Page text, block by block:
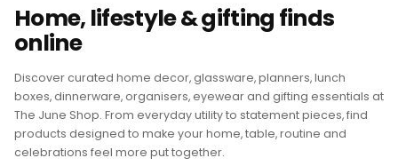
Home, lifestyle & gifting finds
online
Discover curated home decor, glassware, planners, lunch
boxes, dinnerware, organisers, eyewear and gifting essentials at
The June Shop. From everyday utility to statement pieces, find
products designed to make your home, table, routine and
celebrations feel more put together.